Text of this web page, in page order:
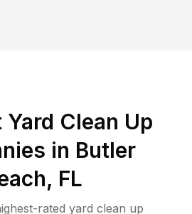
Yard Clean Up
in Butler
FL
rated yard clean up